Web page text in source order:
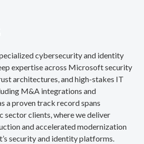
cybersecurity and identity
expertise across Microsoft security
architectures, and high-stakes IT
M&A integrations and
a proven track record spans
sector clients, where we deliver
and accelerated modernization
security and identity platforms.